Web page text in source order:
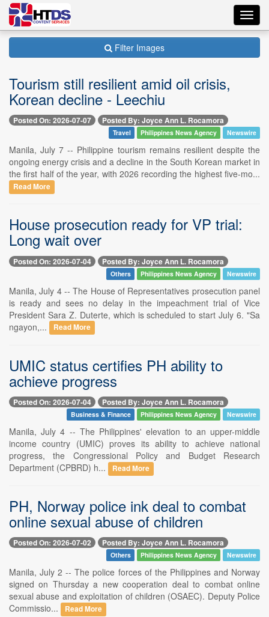
Filter Images
Tourism still resilient amid oil crisis,
Korean decline - Leechiu
Posted On: 2026-07-07 Posted By: Joyce Ann L. Rocamora
Travel Philippines News Agency Newswire
Manila, July 7 -- Philippine tourism remains resilient despite the
ongoing energy crisis and a decline in the South Korean market in
the first half of the year, with 2026 recording the highest five-mo...
Read More
House prosecution ready for VP trial:
Long wait over
Posted On: 2026-07-04 Posted By: Joyce Ann L. Rocamora
Others Philippines News Agency Newswire
Manila, July 4 -- The House of Representatives prosecution panel
is ready and sees no delay in the impeachment trial of Vice
President Sara Z. Duterte, which is scheduled to start July 6. "Sa
ngayon,...
Read More
UMIC status certifies PH ability to
achieve progress
Posted On: 2026-07-04 Posted By: Joyce Ann L. Rocamora
Business & Finance Philippines News Agency Newswire
Manila, July 4 -- The Philippines' elevation to an upper-middle
income country (UMIC) proves its ability to achieve national
progress, the Congressional Policy and Budget Research
Department (CPBRD) h...
Read More
PH, Norway police ink deal to combat
online sexual abuse of children
Posted On: 2026-07-02 Posted By: Joyce Ann L. Rocamora
Others Philippines News Agency Newswire
Manila, July 2 -- The police forces of the Philippines and Norway
signed on Thursday a new cooperation deal to combat online
sexual abuse and exploitation of children (OSAEC). Deputy Police
Commissio...
Read More